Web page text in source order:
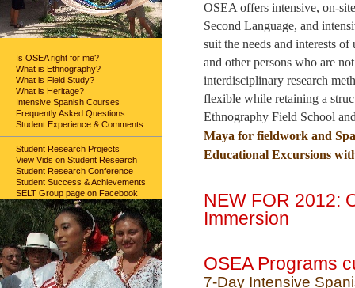
Is OSEA right for me?
What is Ethnography?
What is Field Study?
What is Heritage?
Intensive Spanish Courses
Frequently Asked Questions
Student Experience & Comments
Student Research Projects
View Vids on Student Research
Student Research Conference
Student Success & Achievements
SELT Group page on Facebook
OSEA offers intensive, on-
Second Language, and
suit the needs and interests
and other persons who are
interdisciplinary research
flexible while retaining a
Ethnography Field School
Maya for fieldwork and
Educational Excursions
NEW FOR 2012:
Immersion
OSEA Programs
7-Day Intensive